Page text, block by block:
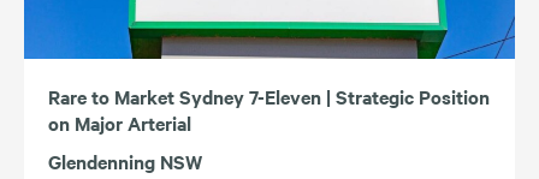
Rare to Market Sydney 7-Eleven | Strategic Position
on Major Arterial
Glendenning NSW